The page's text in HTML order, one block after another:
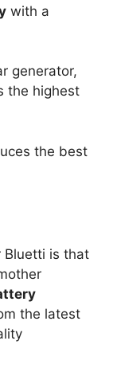
with a
generator,
the highest
the best
Bluetti is that
the latest